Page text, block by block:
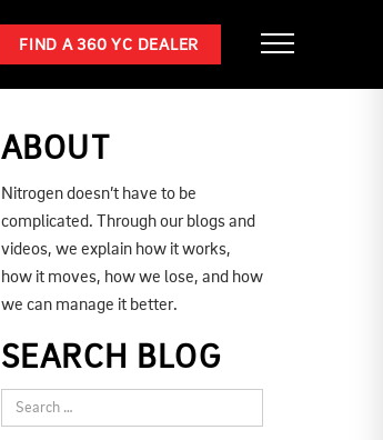
FIND A 360 YC DEALER
ABOUT
Nitrogen doesn’t have to be
complicated. Through our blogs and
videos, we explain how it works,
how it moves, how we lose, and how
we can manage it better.
SEARCH BLOG